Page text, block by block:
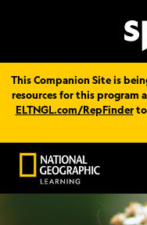
This Companion Site is
resources for this program
ELTNGL.com/RepFinderto